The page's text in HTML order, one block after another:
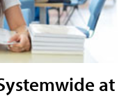
at